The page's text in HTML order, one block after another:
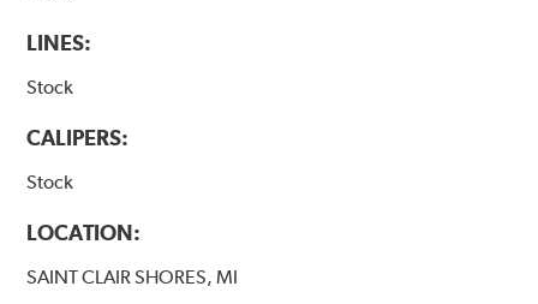
LINES:
Stock
CALIPERS:
Stock
LOCATION:
SAINT CLAIR SHORES, MI